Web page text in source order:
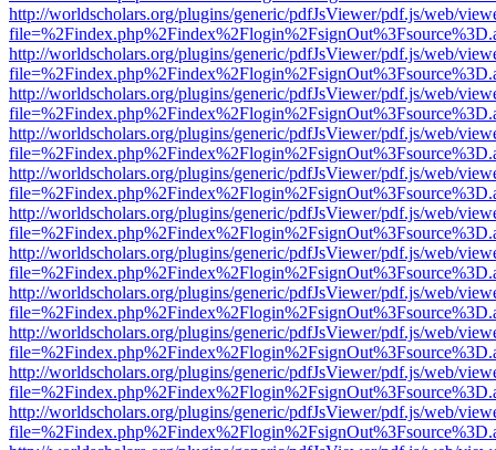
http://worldscholars.org/plugins/generic/pdfJsViewer/pdf.js/web/
http://worldscholars.org/plugins/generic/pdfJsViewer/pdf.js/web/
http://worldscholars.org/plugins/generic/pdfJsViewer/pdf.js/web/
http://worldscholars.org/plugins/generic/pdfJsViewer/pdf.js/web/
http://worldscholars.org/plugins/generic/pdfJsViewer/pdf.js/web/
http://worldscholars.org/plugins/generic/pdfJsViewer/pdf.js/web/
http://worldscholars.org/plugins/generic/pdfJsViewer/pdf.js/web/
http://worldscholars.org/plugins/generic/pdfJsViewer/pdf.js/web/
http://worldscholars.org/plugins/generic/pdfJsViewer/pdf.js/web/
http://worldscholars.org/plugins/generic/pdfJsViewer/pdf.js/web/
http://worldscholars.org/plugins/generic/pdfJsViewer/pdf.js/web/